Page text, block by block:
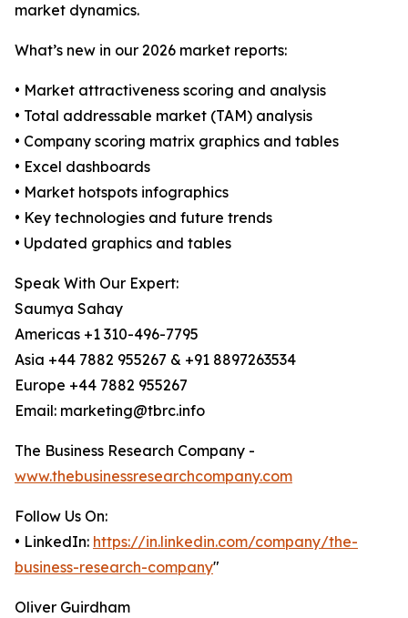
market dynamics.
What’s new in our 2026 market reports:
• Market attractiveness scoring and analysis
• Total addressable market (TAM) analysis
• Company scoring matrix graphics and tables
• Excel dashboards
• Market hotspots infographics
• Key technologies and future trends
• Updated graphics and tables
Speak With Our Expert:
Saumya Sahay
Americas +1 310-496-7795
Asia +44 7882 955267 & +91 8897263534
Europe +44 7882 955267
Email: marketing@tbrc.info
The Business Research Company -
www.thebusinessresearchcompany.com
Follow Us On:
• LinkedIn: https://in.linkedin.com/company/the-
business-research-company"
Oliver Guirdham